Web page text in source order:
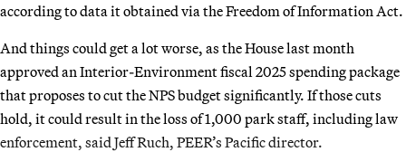
according to data it obtained via the Freedom of Information Act.
And things could get a lot worse, as the House last month
approved an Interior-Environment fiscal 2025 spending package
that proposes to cut the NPS budget significantly. If those cuts
hold, it could result in the loss of 1,000 park staff, including law
enforcement, said Jeff Ruch, PEER’s Pacific director.